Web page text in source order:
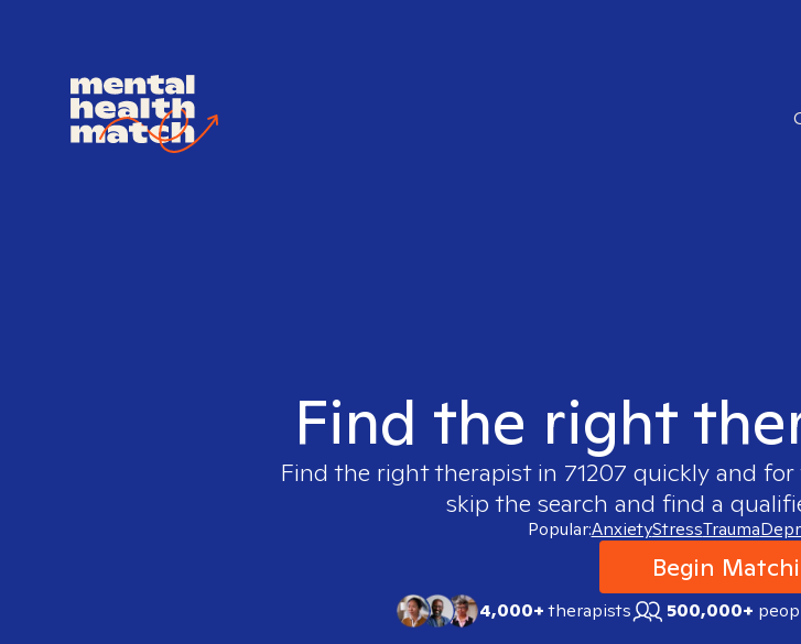
Find the right
Find the right therapist in 71207 quickly and for
skip the search and find a
Popular:AnxietyStressTrauma
Begin
4,000+therapists 500,000+